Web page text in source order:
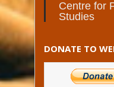
Centre for
Studies
DONATE TO